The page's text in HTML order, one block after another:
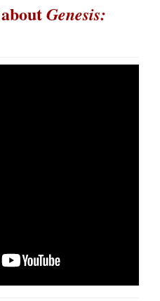
Genesis: